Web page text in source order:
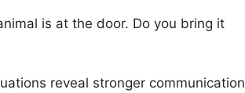
is at the door. Do you bring it
reveal stronger communication